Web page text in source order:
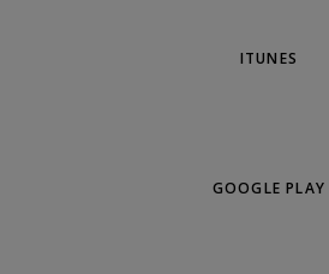
ITUNES
GOOGLE PLAY